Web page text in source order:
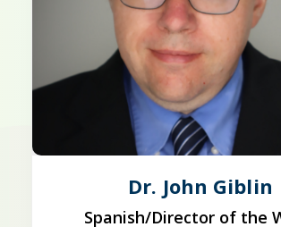
Dr. John Giblin
Spanish/Director of the